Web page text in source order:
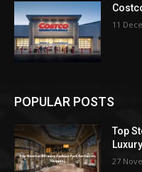
11
POPULAR POSTS
Top
27